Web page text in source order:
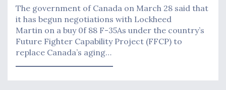
The government of Canada on March 28 said that
it has begun negotiations with Lockheed
Martin on a buy 0f 88 F-35As under the country’s
Future Fighter Capability Project (FFCP) to
replace Canada’s aging…